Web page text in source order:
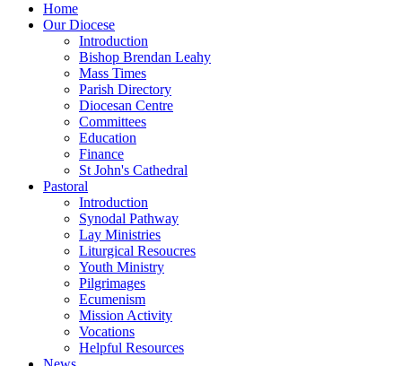
Home
Our Diocese
Introduction
Bishop Brendan Leahy
Mass Times
Parish Directory
Diocesan Centre
Committees
Education
Finance
St John's Cathedral
Pastoral
Introduction
Synodal Pathway
Lay Ministries
Liturgical Resoucres
Youth Ministry
Pilgrimages
Ecumenism
Mission Activity
Vocations
Helpful Resources